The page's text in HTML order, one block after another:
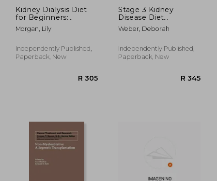
Kidney Dialysis Diet
for Beginners:
Recipes that are both
delicious and dialysis-
Morgan, Lily
Independently Published,
Paperback, New
Stage 3 Kidney
Disease Diet
Cookbook: The
Ultimate Tasty
Recipes Guide to
Slow, Stop or
Weber, Deborah
Independently Published,
Paperback, New